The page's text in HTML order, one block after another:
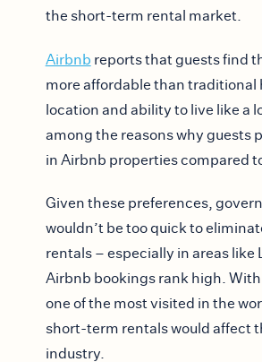
the short-term rental market.
Airbnb reports that guests find
more affordable than traditional
location and ability to live like a
among the reasons why guests
in Airbnb properties compared
Given these preferences,
wouldn’t be too quick to
rentals – especially in areas like
Airbnb bookings rank high.
one of the most visited in the
short-term rentals would affect
industry.